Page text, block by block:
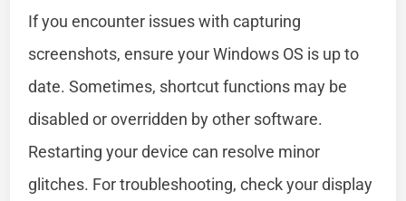
If you encounter issues with capturing
screenshots, ensure your Windows OS is up to
date. Sometimes, shortcut functions may be
disabled or overridden by other software.
Restarting your device can resolve minor
glitches. For troubleshooting, check your display